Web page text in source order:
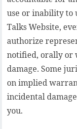
use or inability to
Talks Website,
authorize
notified, orally or
damage. Some
on implied
incidental
you.